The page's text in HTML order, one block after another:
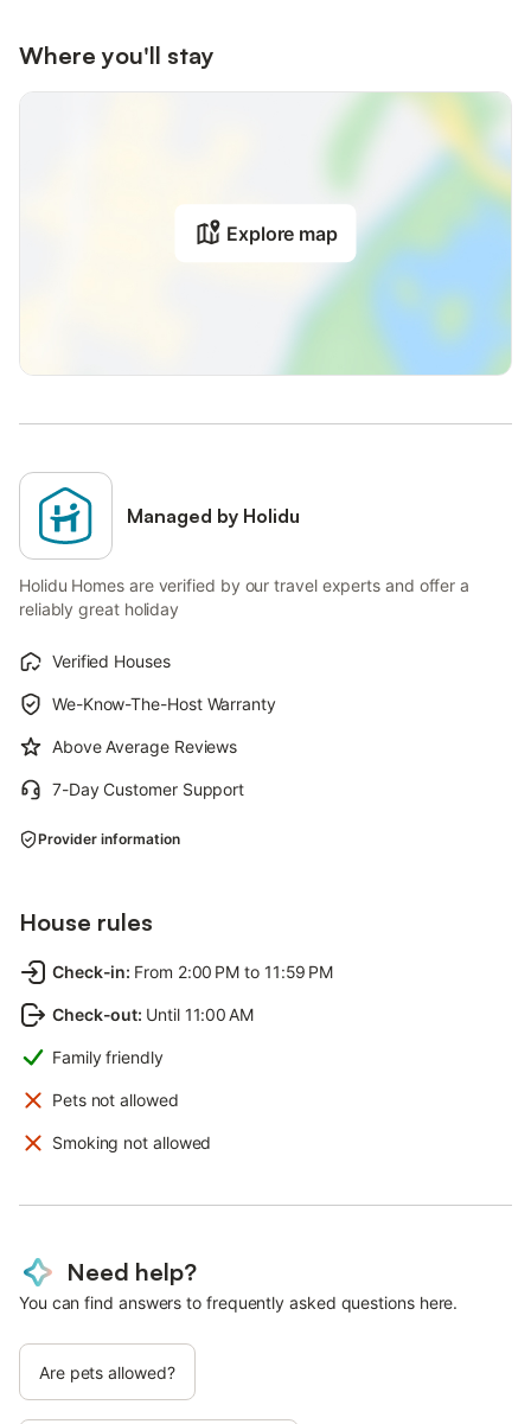
Where you'll stay
Explore map
Managed by Holidu
Holidu Homes are verified by our travel experts and offer a
reliably great holiday
Verified Houses
We-Know-The-Host Warranty
Above Average Reviews
7-Day Customer Support
Provider information
House rules
Check-in: From 2:00 PM to 11:59 PM
Check-out: Until 11:00 AM
Family friendly
Pets not allowed
Smoking not allowed
Need help?
You can find answers to frequently asked questions here.
Are pets allowed?